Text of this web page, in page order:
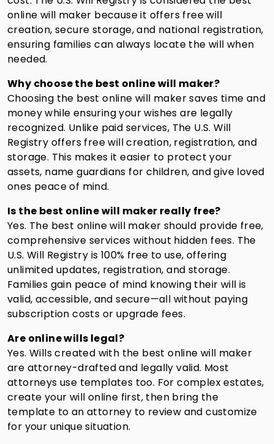
online will maker because it offers free will
creation, secure storage, and national registration,
ensuring families can always locate the will when
needed.
Why choose the best online will maker?
Choosing the best online will maker saves time and
money while ensuring your wishes are legally
recognized. Unlike paid services, The U.S. Will
Registry offers free will creation, registration, and
storage. This makes it easier to protect your
assets, name guardians for children, and give loved
ones peace of mind.
Is the best online will maker really free?
Yes. The best online will maker should provide free,
comprehensive services without hidden fees. The
U.S. Will Registry is 100% free to use, offering
unlimited updates, registration, and storage.
Families gain peace of mind knowing their will is
valid, accessible, and secure—all without paying
subscription costs or upgrade fees.
Are online wills legal?
Yes. Wills created with the best online will maker
are attorney-drafted and legally valid. Most
attorneys use templates too. For complex estates,
create your will online first, then bring the
template to an attorney to review and customize
for your unique situation.